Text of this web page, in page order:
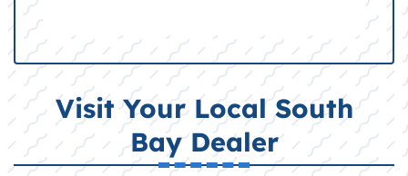
Visit Your Local South
Bay Dealer